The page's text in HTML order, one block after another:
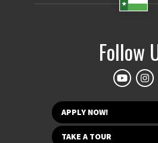
Follow
APPLY NOW!
TAKE A TOUR